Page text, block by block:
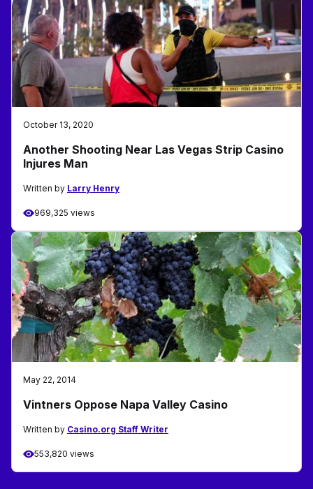
October 13, 2020
Another Shooting Near Las Vegas Strip Casino
Injures Man
Written by Larry Henry
969,325 views
May 22, 2014
Vintners Oppose Napa Valley Casino
Written by Casino.org Staff Writer
553,820 views